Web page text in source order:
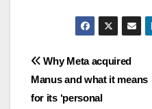
Post
navigation
Why Meta acquired
Manus and what it means
for its ‘personal